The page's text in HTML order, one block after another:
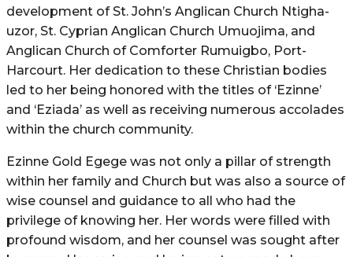
development of St. John’s Anglican Church Ntigha-
uzor, St. Cyprian Anglican Church Umuojima, and
Anglican Church of Comforter Rumuigbo, Port-
Harcourt. Her dedication to these Christian bodies
led to her being honored with the titles of ‘Ezinne’
and ‘Eziada’ as well as receiving numerous accolades
within the church community.
Ezinne Gold Egege was not only a pillar of strength
within her family and Church but was also a source of
wise counsel and guidance to all who had the
privilege of knowing her. Her words were filled with
profound wisdom, and her counsel was sought after